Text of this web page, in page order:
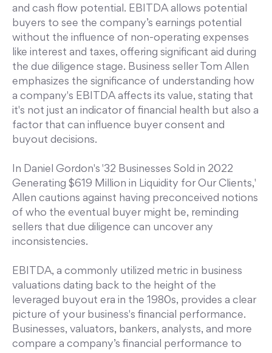
and cash flow potential. EBITDA allows potential
buyers to see the company’s earnings potential
without the influence of non-operating expenses
like interest and taxes, offering significant aid during
the due diligence stage. Business seller Tom Allen
emphasizes the significance of understanding how
a company's EBITDA affects its value, stating that
it's not just an indicator of financial health but also a
factor that can influence buyer consent and
buyout decisions.
In Daniel Gordon's '32 Businesses Sold in 2022
Generating $619 Million in Liquidity for Our Clients,'
Allen cautions against having preconceived notions
of who the eventual buyer might be, reminding
sellers that due diligence can uncover any
inconsistencies.
EBITDA, a commonly utilized metric in business
valuations dating back to the height of the
leveraged buyout era in the 1980s, provides a clear
picture of your business's financial performance.
Businesses, valuators, bankers, analysts, and more
compare a company’s financial performance to